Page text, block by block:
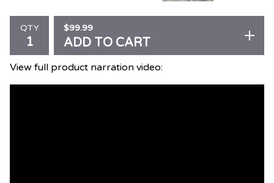
QTY $99.99
ADD TO CART
View full product narration video: